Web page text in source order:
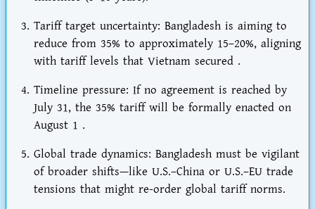
Tariff target uncertainty: Bangladesh is aiming to
reduce from 35% to approximately 15–20%, aligning
with tariff levels that Vietnam secured .
Timeline pressure: If no agreement is reached by
July 31, the 35% tariff will be formally enacted on
August 1 .
Global trade dynamics: Bangladesh must be vigilant
of broader shifts—like U.S.–China or U.S.–EU trade
tensions that might re-order global tariff norms.